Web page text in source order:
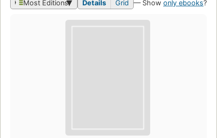
Most Editions Details Grid — Show only ebooks?